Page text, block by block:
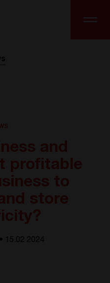
15.02 2024